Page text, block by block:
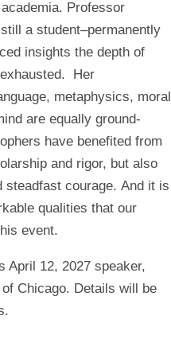
Professor
a student–permanently
insights the depth of
Her
metaphysics, moral
are equally ground-
have benefited from
and rigor, but also
courage. And it is
qualities that our
event.
April 12, 2027 speaker,
Chicago. Details will be